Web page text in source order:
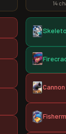
14
Cannon